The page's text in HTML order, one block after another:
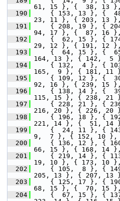
61, 15 }, {  38, 13 },
  190
{ 153, 13 }, {
23, 11 }, { 203, 13 },
  191
{ 208, 19 }, {
94, 17 }, {  87, 16 },
  192
{  62, 15 }, {
29, 12 }, { 191, 12 },
  193
{  64, 15 }, {  65,
164, 13 }, { 142,  5
  194
{ 132,  4 }, {
165,  9 }, { 181, 11
  195
{ 109, 12 }, {
92, 16 }, { 239, 15 },
  196
{ 138, 14 }, {
115, 15 }, { 238, 21
  197
{ 228, 21 }, {
216, 20 }, { 226, 20
  198
{ 196, 18 }, {
221, 14 }, {  51, 14
  199
{  24, 11 }, {
9,  7 }, { 152, 10 },
  200
{ 136, 12 }, {
66, 15 }, { 168, 14 },
  201
{ 219, 14 }, {
19, 10 }, { 173, 10 },
  202
{ 105,  8 }, {
205, 13 }, { 207, 13
  203
{ 125, 17 }, {
68, 15 }, {  70, 15 },
  204
{  67, 15 }, {